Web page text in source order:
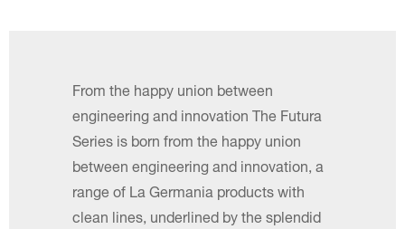
From the happy union between
engineering and innovation The Futura
Series is born from the happy union
between engineering and innovation, a
range of La Germania products with
clean lines, underlined by the splendid